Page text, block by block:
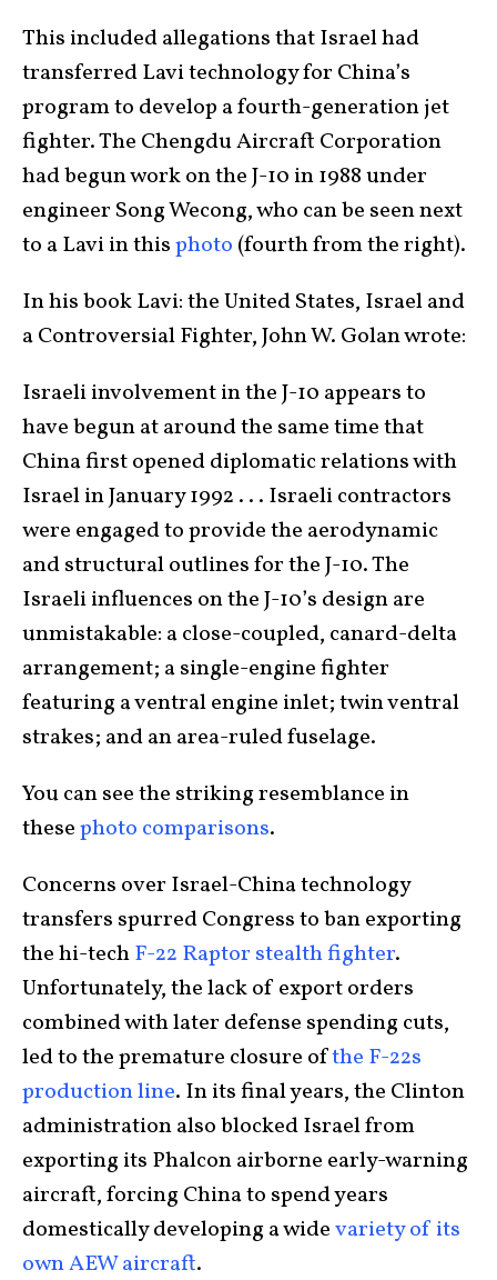
This included allegations that Israel had
transferred Lavi technology for China’s
program to develop a fourth-generation jet
fighter. The Chengdu Aircraft Corporation
had begun work on the J-10 in 1988 under
engineer Song Wecong, who can be seen next
to a Lavi in thisphoto (fourth from the right).
In his book Lavi: the United States, Israel and
a Controversial Fighter, John W. Golan wrote:
Israeli involvement in the J-10 appears to
have begun at around the same time that
China first opened diplomatic relations with
Israel in January 1992 . . . Israeli contractors
were engaged to provide the aerodynamic
and structural outlines for the J-10. The
Israeli influences on the J-10’s design are
unmistakable: a close-coupled, canard-delta
arrangement; a single-engine fighter
featuring a ventral engine inlet; twin ventral
strakes; and an area-ruled fuselage.
You can see the striking resemblance in
thesephoto comparisons.
Concerns over Israel-China technology
transfers spurred Congress to ban exporting
the hi-techF-22 Raptor stealth fighter.
Unfortunately, the lack of export orders
combined with later defense spending cuts,
led to the premature closure ofthe F-22s
production line. In its final years, the Clinton
administration also blocked Israel from
exporting its Phalcon airborne early-warning
aircraft, forcing China to spend years
domestically developing a widevariety of its
own AEW aircraft.